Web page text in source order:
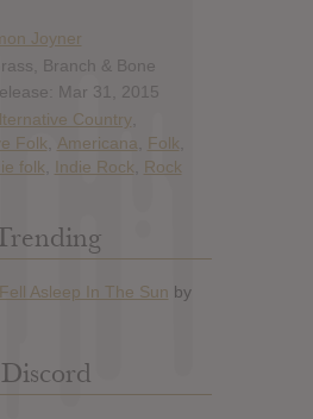
Joyner
Branch & Bone
Mar 31, 2015
Country,
Folk
Americana Folk
folk Indie Rock Rock
Discord